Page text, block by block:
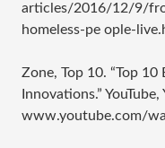
articles/2016/12/9/
homeless-pe ople-
Zone, Top 10. “Top
Innovations.”
www.youtube.com/